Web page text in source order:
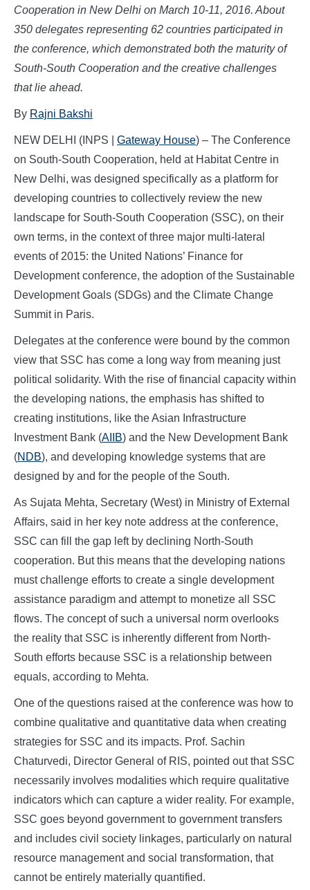
Cooperation in New Delhi on March 10-11, 2016. About
350 delegates representing 62 countries participated in
the conference, which demonstrated both the maturity of
South-South Cooperation and the creative challenges
that lie ahead.
By Rajni Bakshi
NEW DELHI (INPS | Gateway House) – The Conference
on South-South Cooperation, held at Habitat Centre in
New Delhi, was designed specifically as a platform for
developing countries to collectively review the new
landscape for South-South Cooperation (SSC), on their
own terms, in the context of three major multi-lateral
events of 2015: the United Nations’ Finance for
Development conference, the adoption of the Sustainable
Development Goals (SDGs) and the Climate Change
Summit in Paris.
Delegates at the conference were bound by the common
view that SSC has come a long way from meaning just
political solidarity. With the rise of financial capacity within
the developing nations, the emphasis has shifted to
creating institutions, like the Asian Infrastructure
Investment Bank (AIIB) and the New Development Bank
(NDB), and developing knowledge systems that are
designed by and for the people of the South.
As Sujata Mehta, Secretary (West) in Ministry of External
Affairs, said in her key note address at the conference,
SSC can fill the gap left by declining North-South
cooperation. But this means that the developing nations
must challenge efforts to create a single development
assistance paradigm and attempt to monetize all SSC
flows. The concept of such a universal norm overlooks
the reality that SSC is inherently different from North-
South efforts because SSC is a relationship between
equals, according to Mehta.
One of the questions raised at the conference was how to
combine qualitative and quantitative data when creating
strategies for SSC and its impacts. Prof. Sachin
Chaturvedi, Director General of RIS, pointed out that SSC
necessarily involves modalities which require qualitative
indicators which can capture a wider reality. For example,
SSC goes beyond government to government transfers
and includes civil society linkages, particularly on natural
resource management and social transformation, that
cannot be entirely materially quantified.